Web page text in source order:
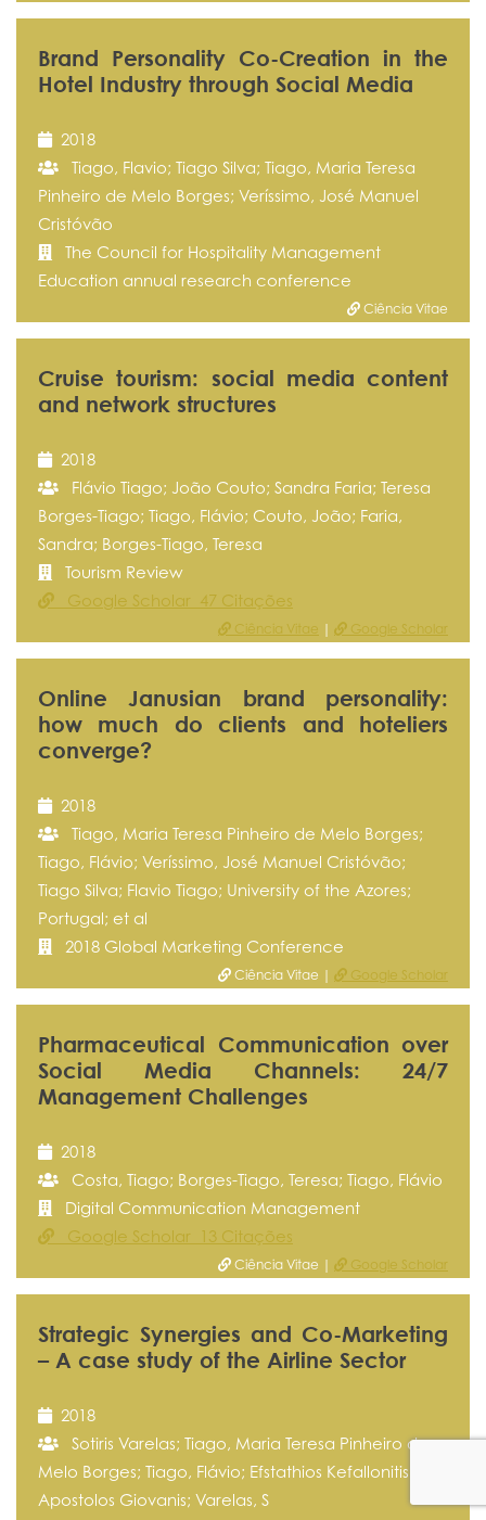
Brand Personality Co-Creation in the
Hotel Industry through Social Media
2018
Tiago, Flavio; Tiago Silva; Tiago, Maria Teresa
Pinheiro de Melo Borges; Veríssimo, José Manuel
Cristóvão
The Council for Hospitality Management
Education annual research conference
Ciência Vitae
Cruise tourism: social media content
and network structures
2018
Flávio Tiago; João Couto; Sandra Faria; Teresa
Borges-Tiago; Tiago, Flávio; Couto, João; Faria,
Sandra; Borges-Tiago, Teresa
Tourism Review
Google Scholar 47 Citações
Ciência Vitae | Google Scholar
Online Janusian brand personality:
how much do clients and hoteliers
converge?
2018
Tiago, Maria Teresa Pinheiro de Melo Borges;
Tiago, Flávio; Veríssimo, José Manuel Cristóvão;
Tiago Silva; Flavio Tiago; University of the Azores;
Portugal; et al
2018 Global Marketing Conference
Ciência Vitae | Google Scholar
Pharmaceutical Communication over
Social Media Channels: 24/7
Management Challenges
2018
Costa, Tiago; Borges-Tiago, Teresa; Tiago, Flávio
Digital Communication Management
Google Scholar 13 Citações
Ciência Vitae | Google Scholar
Strategic Synergies and Co-Marketing
– A case study of the Airline Sector
2018
Sotiris Varelas; Tiago, Maria Teresa Pinheiro de
Melo Borges; Tiago, Flávio; Efstathios Kefallonitis;
Apostolos Giovanis; Varelas, S